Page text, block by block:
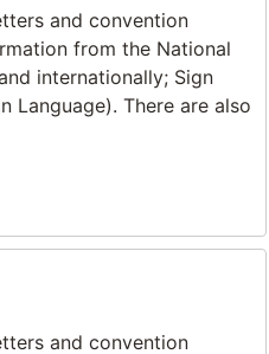
and convention
from the National
internationally; Sign
Language). There are also
and convention